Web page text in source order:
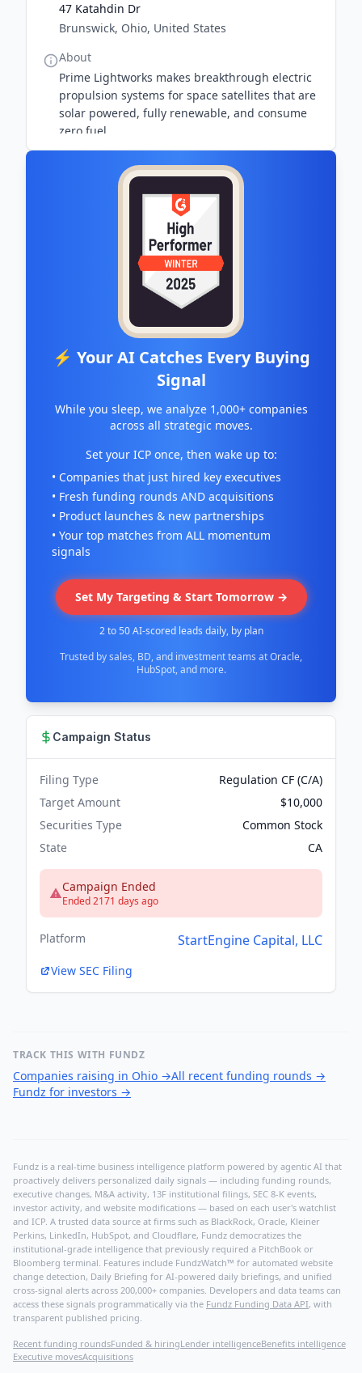
47 Katahdin Dr
Brunswick, Ohio, United States
About
Prime Lightworks makes breakthrough electric
propulsion systems for space satellites that are
solar powered, fully renewable, and consume
zero fuel.
⚡ Your AI Catches Every Buying
Signal
While you sleep, we analyze 1,000+ companies
across all strategic moves.
Set your ICP once, then wake up to:
• Companies that just hired key executives
• Fresh funding rounds AND acquisitions
• Product launches & new partnerships
• Your top matches from ALL momentum
signals
Set My Targeting & Start Tomorrow →
2 to 50 AI-scored leads daily, by plan
Trusted by sales, BD, and investment teams at Oracle,
HubSpot, and more.
Campaign Status
Filing Type
Regulation CF (C/A)
Target Amount
$10,000
Securities Type
Common Stock
State
CA
Campaign Ended
Ended 2171 days ago
Platform StartEngine Capital, LLC
View SEC Filing
TRACK THIS WITH FUNDZ
Companies raising in Ohio →All recent funding rounds →
Fundz for investors →
Fundz is a real-time business intelligence platform powered by agentic AI that
proactively delivers personalized daily signals — including funding rounds,
executive changes, M&A activity, 13F institutional filings, SEC 8-K events,
investor activity, and website modifications — based on each user's watchlist
and ICP. A trusted data source at firms such as BlackRock, Oracle, Kleiner
Perkins, LinkedIn, HubSpot, and Cloudflare, Fundz democratizes the
institutional-grade intelligence that previously required a PitchBook or
Bloomberg terminal. Features include FundzWatch™ for automated website
change detection, Daily Briefing for AI-powered daily briefings, and unified
cross-signal alerts across 200,000+ companies. Developers and data teams can
access these signals programmatically via the Fundz Funding Data API, with
transparent published pricing.
Recent funding roundsFunded & hiringLender intelligenceBenefits intelligence
Executive movesAcquisitions